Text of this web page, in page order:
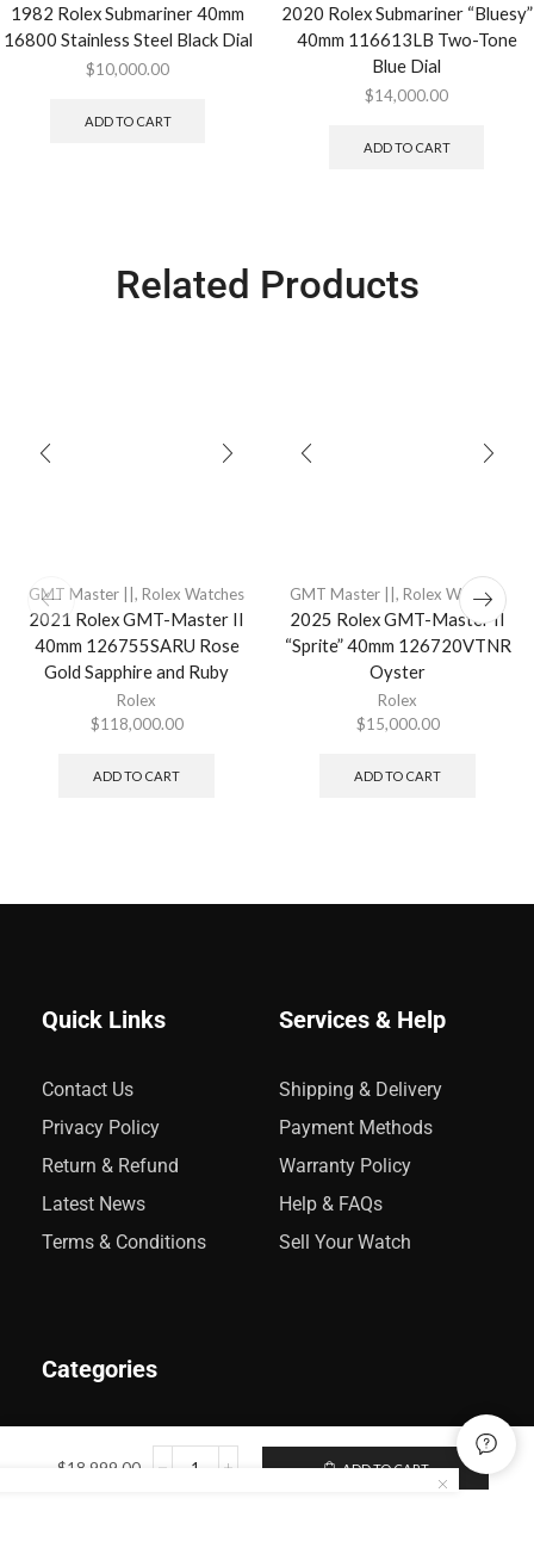
$18,999.00 ADD TO CART
1982 Rolex Submariner 40mm
16800 Stainless Steel Black Dial
$10,000.00
ADD TO CART
2020 Rolex Submariner “Bluesy”
40mm 116613LB Two-Tone
Blue Dial
$14,000.00
ADD TO CART
Related Products
GMT Master || , Rolex Watches
2021 Rolex GMT-Master II
40mm 126755SARU Rose
Gold Sapphire and Ruby
Rolex
$118,000.00
ADD TO CART
GMT Master || , Rolex Watches
2025 Rolex GMT-Master II
“Sprite” 40mm 126720VTNR
Oyster
Rolex
$15,000.00
ADD TO CART
Quick Links
Contact Us
Privacy Policy
Return & Refund
Latest News
Terms & Conditions
Services & Help
Shipping & Delivery
Payment Methods
Warranty Policy
Help & FAQs
Sell Your Watch
Categories